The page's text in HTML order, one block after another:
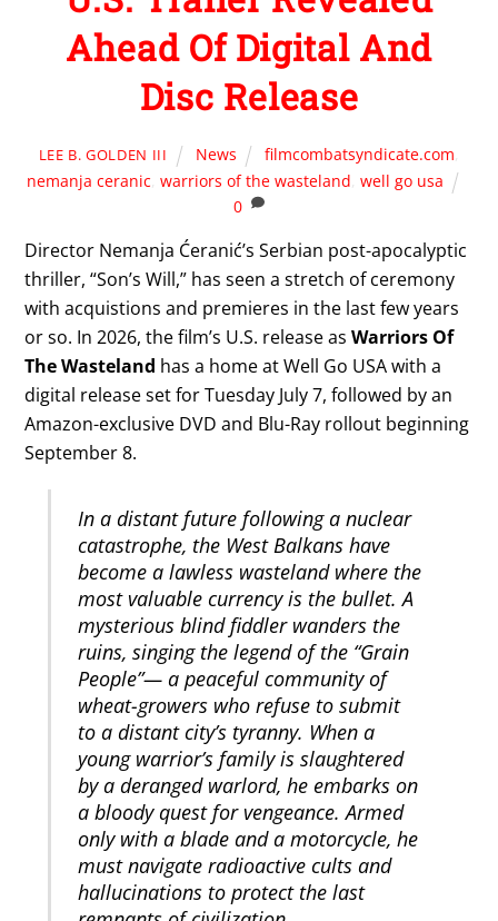
Ahead Of Digital And
Disc Release
LEE B. GOLDEN III News filmcombatsyndicate.com,
nemanja ceranic, warriors of the wasteland, well go usa
0
Director Nemanja Ćeranić’s Serbian post-apocalyptic
thriller, “Son’s Will,” has seen a stretch of ceremony
with acquistions and premieres in the last few years
or so. In 2026, the film’s U.S. release asWarriors Of
The Wasteland has a home at Well Go USA with a
digital release set for Tuesday July 7, followed by an
Amazon-exclusive DVD and Blu-Ray rollout beginning
September 8.
In a distant future following a nuclear
catastrophe, the West Balkans have
become a lawless wasteland where the
most valuable currency is the bullet. A
mysterious blind fiddler wanders the
ruins, singing the legend of the “Grain
People”— a peaceful community of
wheat-growers who refuse to submit
to a distant city’s tyranny. When a
young warrior’s family is slaughtered
by a deranged warlord, he embarks on
a bloody quest for vengeance. Armed
only with a blade and a motorcycle, he
must navigate radioactive cults and
hallucinations to protect the last